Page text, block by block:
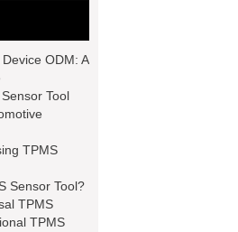
ODM: A
Tool
TPMS
Sensor Tool?
TPMS
TPMS